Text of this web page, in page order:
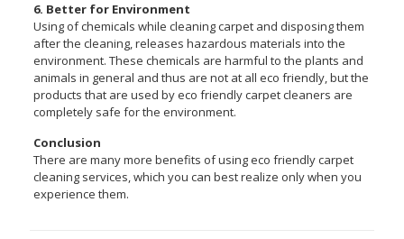
6. Better for Environment
Using of chemicals while cleaning carpet and disposing them
after the cleaning, releases hazardous materials into the
environment. These chemicals are harmful to the plants and
animals in general and thus are not at all eco friendly, but the
products that are used by eco friendly carpet cleaners are
completely safe for the environment.
Conclusion
There are many more benefits of using eco friendly carpet
cleaning services, which you can best realize only when you
experience them.